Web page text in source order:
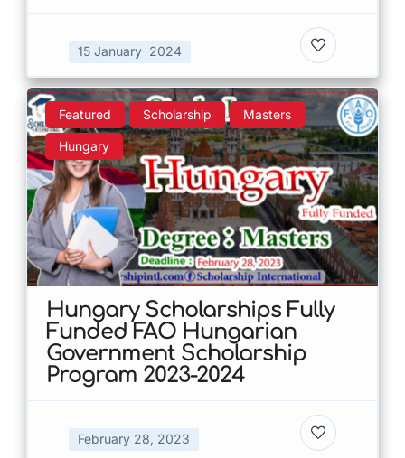
15 January 2024
Featured Scholarship Masters
Hungary
Hungary Scholarships Fully
Funded FAO Hungarian
Government Scholarship
Program 2023-2024
February 28, 2023